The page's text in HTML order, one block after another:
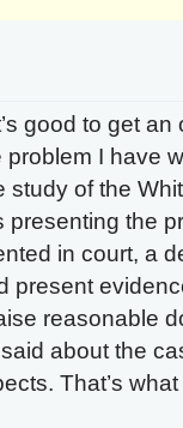
good to get
I have
study of the
presenting the
in court, a
present
reasonable
about the
That’s